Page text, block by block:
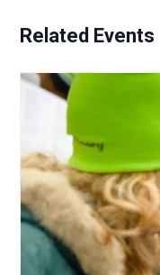
Related Events